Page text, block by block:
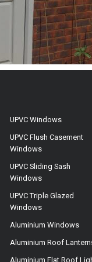
UPVC Windows
UPVC Flush Casement
Windows
UPVC Sliding Sash
Windows
UPVC Triple Glazed
Windows
Aluminium Windows
Aluminium Roof
Aluminium Flat Roof